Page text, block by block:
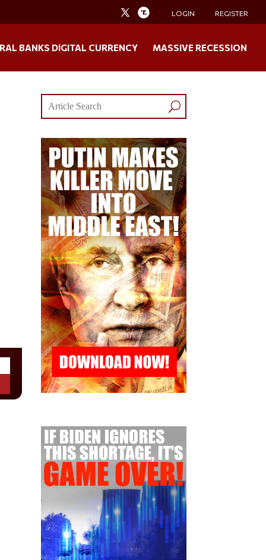
LOGIN REGISTER
BANKS DIGITAL CURRENCY MASSIVE RECESSION